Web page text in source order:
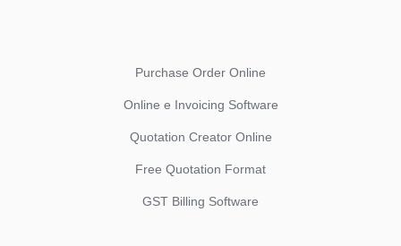
Purchase Order Online
Online e Invoicing Software
Quotation Creator Online
Free Quotation Format
GST Billing Software